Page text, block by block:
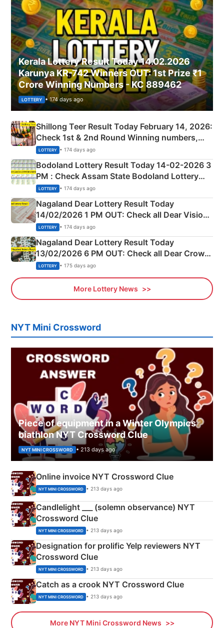
Kerala Lottery Result Today 14.02.2026
Karunya KR-742 Winners OUT: 1st Prize ₹1
Crore Winning Numbers - KC 889462
LOTTERY • 174 days ago
Shillong Teer Result Today February 14, 2026:
Check 1st & 2nd Round Winning numbers,
Shillong Teer Common Number & Result List
here
LOTTERY • 174 days ago
Bodoland Lottery Result Today 14-02-2026 3
PM : Check Assam State Bodoland Lottery
Full Winners Lists here
LOTTERY • 174 days ago
Nagaland Dear Lottery Result Today
14/02/2026 1 PM OUT: Check all Dear Vision
Morning Saturday Winning Numbers Here
LOTTERY • 174 days ago
Nagaland Dear Lottery Result Today
13/02/2026 6 PM OUT: Check all Dear Crown
Day Friday Winning Numbers Here
LOTTERY • 175 days ago
More Lottery News
NYT Mini Crossword
Piece of equipment in a Winter Olympics
biathlon NYT Crossword Clue
NYT MINI CROSSWORD • 213 days ago
Online invoice NYT Crossword Clue
NYT MINI CROSSWORD • 213 days ago
Candlelight ___ (solemn observance) NYT
Crossword Clue
NYT MINI CROSSWORD • 213 days ago
Designation for prolific Yelp reviewers NYT
Crossword Clue
NYT MINI CROSSWORD • 213 days ago
Catch as a crook NYT Crossword Clue
NYT MINI CROSSWORD • 213 days ago
More NYT Mini Crossword News